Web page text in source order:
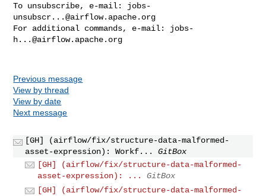
To unsubscribe, e-mail: jobs-
unsubscr...@airflow.apache.org
For additional commands, e-mail: jobs-
h...@airflow.apache.org
Previous message
View by thread
View by date
Next message
[GH] (airflow/fix/structure-data-malformed-
asset-expression): Workf...
GitBox
[GH] (airflow/fix/structure-data-malformed-
asset-expression): ...
GitBox
[GH] (airflow/fix/structure-data-malformed-